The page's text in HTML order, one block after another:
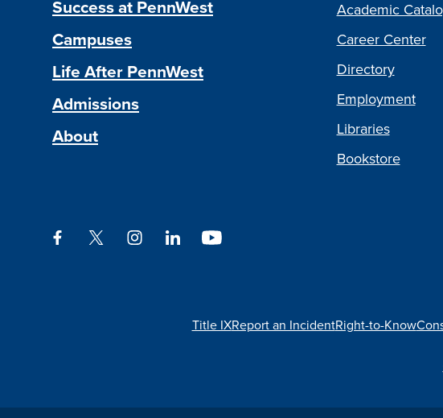
Success at PennWest
Campuses
Life After PennWest
Admissions
About
FacebookTwitter InstagramLinkedInYouTube
Academic
Career Center
Directory
Employment
Libraries
Bookstore
Title IXReport an IncidentRight-to-Know